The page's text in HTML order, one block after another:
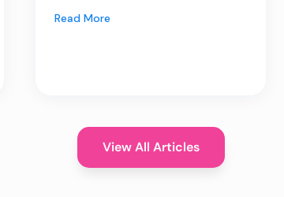
Read More
View All Articles